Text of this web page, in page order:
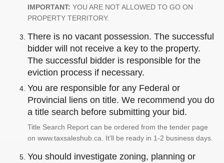
IMPORTANT: YOU ARE NOT ALLOWED TO GO ON
PROPERTY TERRITORY.
There is no vacant possession. The successful
bidder will not receive a key to the property.
The successful bidder is responsible for the
eviction process if necessary.
You are responsible for any Federal or
Provincial liens on title. We recommend you do
a title search before submitting your bid.
Title Search Report can be ordered from the tender page
on www.taxsaleshub.ca. It'll be ready in 1-2 business days.
You should investigate zoning, planning or